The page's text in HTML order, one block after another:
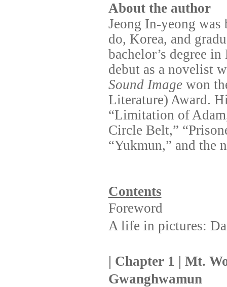
About the author
Jeong In-yeong
do, Korea, and
bachelor’s degree
debut as a novelist
Sound Imagewon
Literature) Award.
“Limitation of
Circle Belt,”
“Yukmun,” and the
Contents
Foreword
A life in pictures:
| Chapter 1 | Mt.
Gwanghwamun